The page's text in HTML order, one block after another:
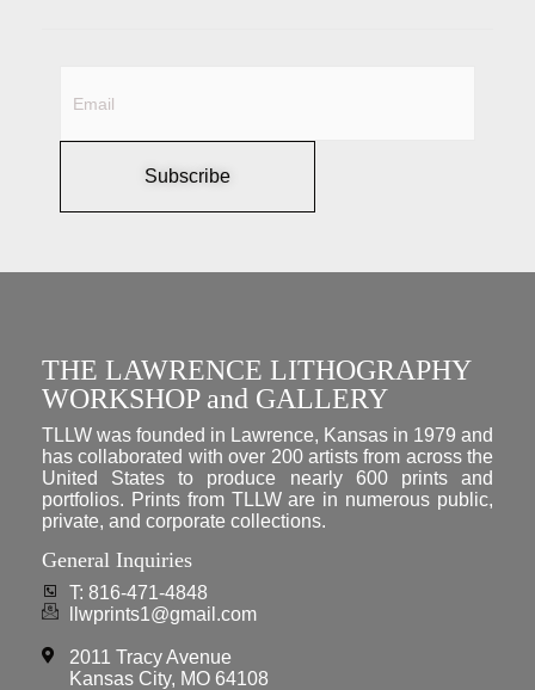
Subscribe
THE LAWRENCE LITHOGRAPHY
WORKSHOP and GALLERY
TLLW was founded in Lawrence, Kansas in 1979 and
has collaborated with over 200 artists from across the
United States to produce nearly 600 prints and
portfolios. Prints from TLLW are in numerous public,
private, and corporate collections.
General Inquiries
T: 816-471-4848
llwprints1@gmail.com
2011 Tracy Avenue
Kansas City, MO 64108